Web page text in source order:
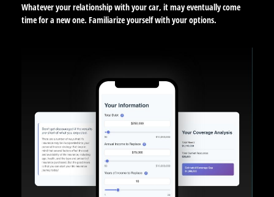
Whatever your relationship with your car, it may eventually come
time for a new one. Familiarize yourself with your options.